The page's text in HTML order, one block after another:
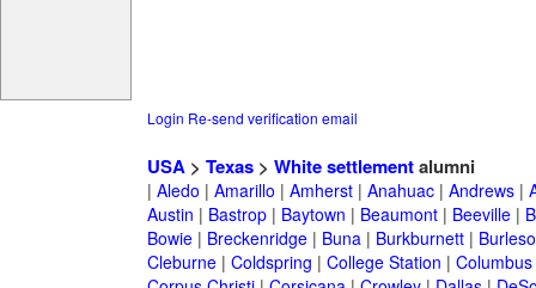
Login Re-send verification email
USA> Texas> White settlementalumni
| Aledo | Amarillo | Amherst| Anahuac| Andrews|
Austin | Bastrop| Baytown | Beaumont| Beeville|
Bowie| Breckenridge| Buna| Burkburnett|
Cleburne| Coldspring | College Station | Columbus